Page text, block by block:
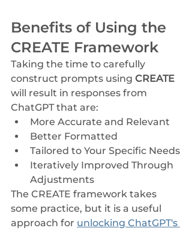
Benefits of Using the
CREATE Framework
Taking the time to carefully
construct prompts using CREATE
will result in responses from
ChatGPT that are:
More Accurate and Relevant
Better Formatted
Tailored to Your Specific Needs
Iteratively Improved Through
Adjustments
The CREATE framework takes
some practice, but it is a useful
approach for unlocking ChatGPT's